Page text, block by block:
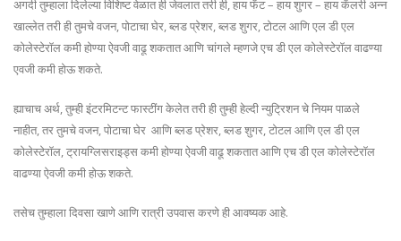
अगदी तुम्हाला दिलेल्या विशिष्ट वेळात ही जेवलात तरी ही, हाय फॅट – हाय शुगर – हाय कॅलरी अन्न
खाल्लेत तरी ही तुमचे वजन, पोटाचा घेर, ब्लड प्रेशर, ब्लड शुगर, टोटल आणि एल डी एल
कोलेस्टेरॉल कमी होण्या ऐवजी वाढू शकतात आणि चांगले म्हणजे एच डी एल कोलेस्टेरॉल वाढण्या
एवजी कमी होऊ शकते.
ह्याचाच अर्थ, तुम्ही इंटरमिटन्ट फास्टींग केलेत तरी ही तुम्ही हेल्दी न्युट्रिशन चे नियम पाळले
नाहीत, तर तुमचे वजन, पोटाचा घेर आणि ब्लड प्रेशर, ब्लड शुगर, टोटल आणि एल डी एल
कोलेस्टेरॉल, ट्रायग्लिसराइड्स कमी होण्या ऐवजी वाढू शकतात आणि एच डी एल कोलेस्टेरॉल
वाढण्या ऐवजी कमी होऊ शकते.
तसेच तुम्हाला दिवसा खाणे आणि रात्री उपवास करणे ही आवष्यक आहे.